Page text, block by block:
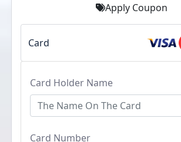
Apply Coupon
Card
Card Holder Name
Card Number